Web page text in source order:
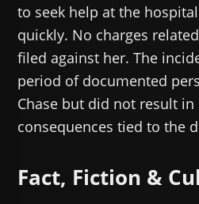
to seek help at the
quickly. No charges
filed against her. The
period of documented
Chase but did not result
consequences tied to the
Fact, Fiction &